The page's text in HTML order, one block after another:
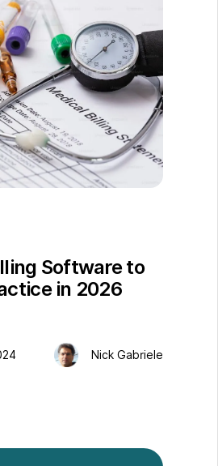
Software to
in 2026
Nick Gabriele